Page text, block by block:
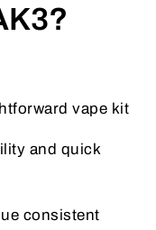
vape kit
and quick
consistent